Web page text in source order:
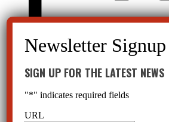
SIGN UP FOR THE LATEST NEWS
"*" indicates required fields
URL